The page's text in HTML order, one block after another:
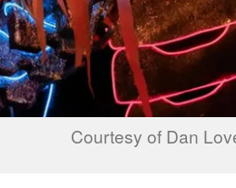
Courtesy of Dan